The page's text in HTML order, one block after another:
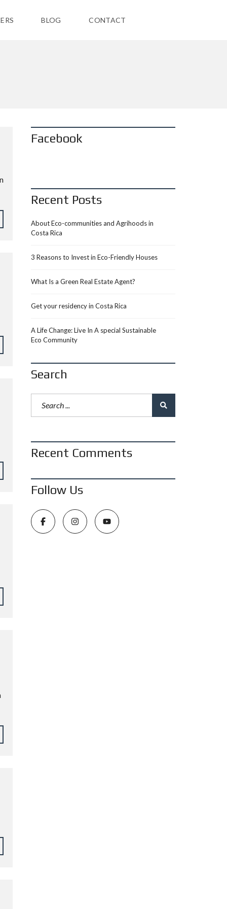
BLOG CONTACT
Facebook
Recent Posts
About Eco-communities and Agrihoods in
Costa Rica
3 Reasons to Invest in Eco-Friendly Houses
What Is a Green Real Estate Agent?
Get your residency in Costa Rica
A Life Change: Live In A special Sustainable
Eco Community
Search
Recent Comments
Follow Us